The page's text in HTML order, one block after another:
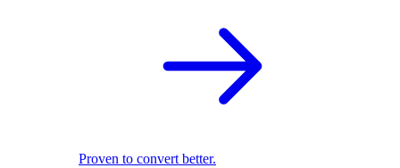
Proven to convert better.